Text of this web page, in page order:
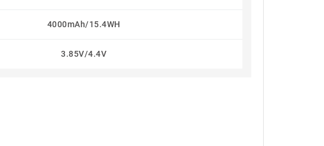
4000mAh/15.4WH
3.85V/4.4V